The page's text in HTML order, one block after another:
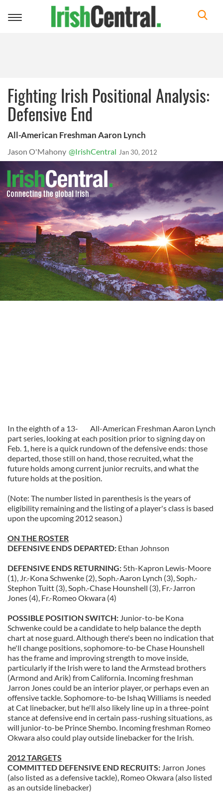
Toggle
Fighting Irish Positional Analysis:
Defensive End
All-American Freshman Aaron Lynch
Jason O'Mahony @IrishCentral Jan 30, 2012
All-American Freshman Aaron Lynch
In the eighth of a 13-
part series, looking at each position prior to signing day on
Feb. 1, here is a quick rundown of the defensive ends: those
departed, those still on hand, those recruited, what the
future holds among current junior recruits, and what the
future holds at the position.
(Note: The number listed in parenthesis is the years of
eligibility remaining and the listing of a player's class is based
upon the upcoming 2012 season.)
ON THE ROSTER
DEFENSIVE ENDS DEPARTED: Ethan Johnson
DEFENSIVE ENDS RETURNING: 5th-Kapron Lewis-Moore
(1), Jr.-Kona Schwenke (2), Soph.-Aaron Lynch (3), Soph.-
Stephon Tuitt (3), Soph.-Chase Hounshell (3), Fr.-Jarron
Jones (4), Fr.-Romeo Okwara (4)
POSSIBLE POSITION SWITCH: Junior-to-be Kona
Schwenke could be a candidate to help balance the depth
chart at nose guard. Although there's been no indication that
he'll change positions, sophomore-to-be Chase Hounshell
has the frame and improving strength to move inside,
particularly if the Irish were to land the Armstead brothers
(Armond and Arik) from California. Incoming freshman
Jarron Jones could be an interior player, or perhaps even an
offensive tackle. Sophomore-to-be Ishaq Williams is needed
at Cat linebacker, but he'll also likely line up in a three-point
stance at defensive end in certain pass-rushing situations, as
will junior-to-be Prince Shembo. Incoming freshman Romeo
Okwara also could play outside linebacker for the Irish.
2012 TARGETS
COMMITTED DEFENSIVE END RECRUITS: Jarron Jones
(also listed as a defensive tackle), Romeo Okwara (also listed
as an outside linebacker)